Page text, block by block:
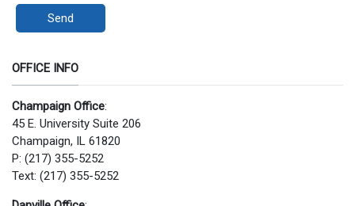
Send
OFFICE INFO
Champaign Office:
45 E. University Suite 206
Champaign, IL 61820
P: (217) 355-5252
Text: (217) 355-5252